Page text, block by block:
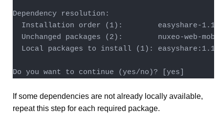
Dependency resolution:
Installation order (1):        easyshare-
Unchanged packages (2):        nuxeo-web-
Local packages to install (1):
Do you want to continue (yes/no)? [yes]
If some dependencies are not already locally available,
repeat this step for each required package.